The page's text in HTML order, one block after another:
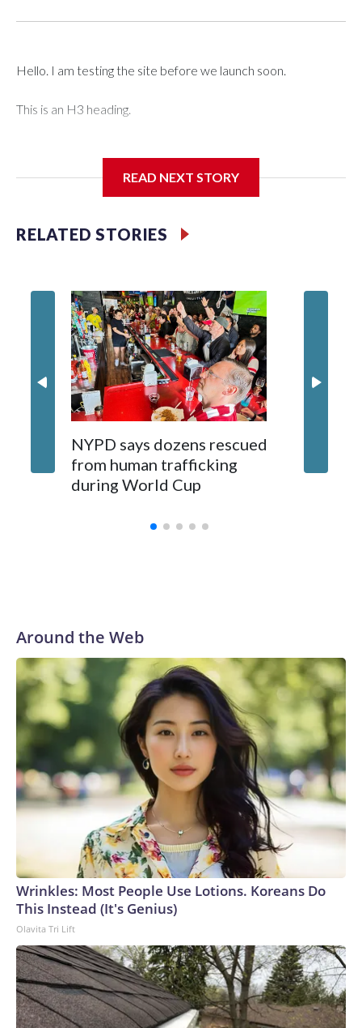
Hello. I am testing the site before we launch soon.
This is an H3 heading.
READ NEXT STORY
RELATED STORIES
NYPD says dozens rescued
from human trafficking
during World Cup
Around the Web
Wrinkles: Most People Use Lotions. Koreans Do
This Instead (It's Genius)
Olavita Tri Lift